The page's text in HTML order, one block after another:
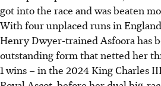
got into the race and was beaten
With four unplaced runs in
Henry Dwyer-trained Asfoora has
outstanding form that netted her
1 wins – in the 2024 King Charles